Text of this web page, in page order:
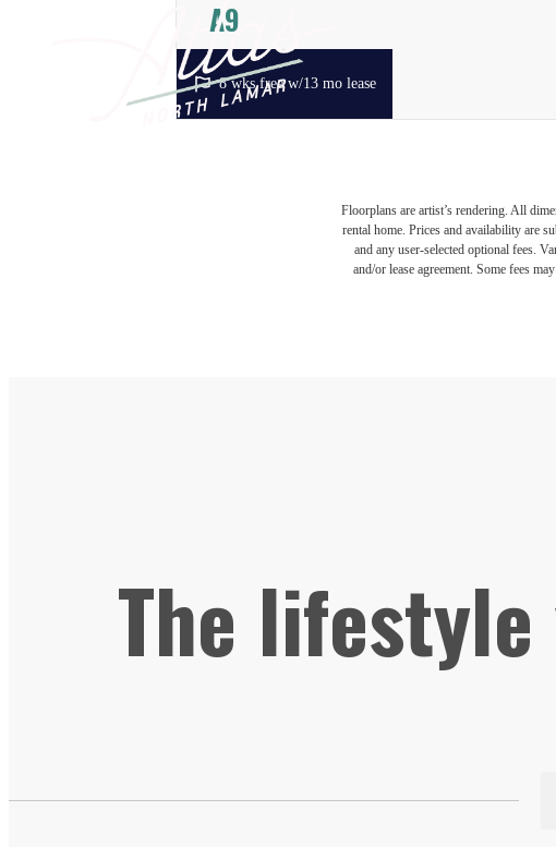
A9
1 bed1 bath 875 sq. ft.
8 wks free w/13 mo lease
Floorplans are artist’s rendering. All
rental home. Prices and availability are
and any user-selected optional fees.
and/or lease agreement. Some fees
The